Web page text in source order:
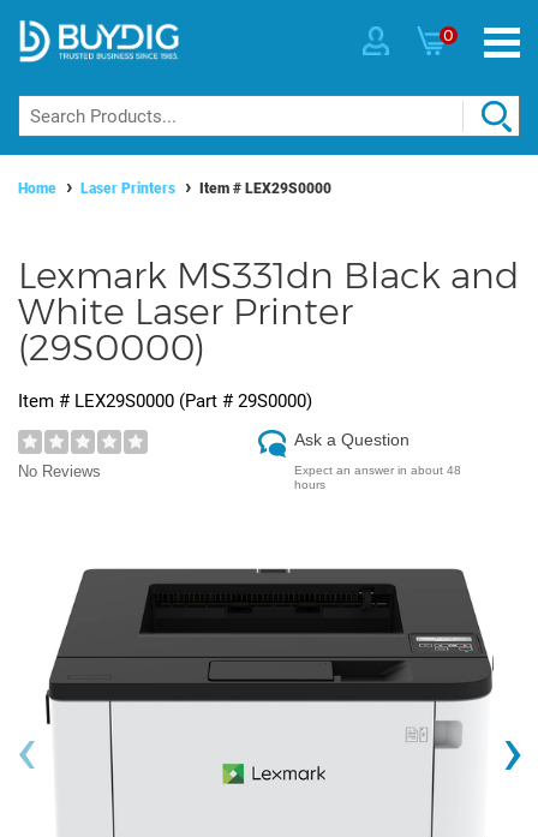
0
Home Laser Printers Item # LEX29S0000
Lexmark MS331dn Black and
White Laser Printer
(29S0000)
Item # LEX29S0000 (Part # 29S0000)
No Reviews
Ask a Question
Expect an answer in about 48
hours
‹ ›